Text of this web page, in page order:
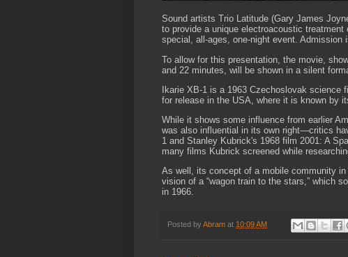
Sound artists Trio Latitude (Gary James
to provide a unique electroacoustic
special, all-ages, one-night event. Admission
To allow for this presentation, the movie,
and 22 minutes, will be shown in a silent
Ikarie XB-1 is a 1963 Czechoslovak
for release in the USA, where it is known by
While it shows some influence from earlier
was also influential in its own right—critics
1 and Stanley Kubrick's 1968 film 2001: A
many films Kubrick screened while
As well, its concept of a mobile community in
vision of a “wagon train to the stars,” which
in 1966.
Posted byAbram at 10:09 AM